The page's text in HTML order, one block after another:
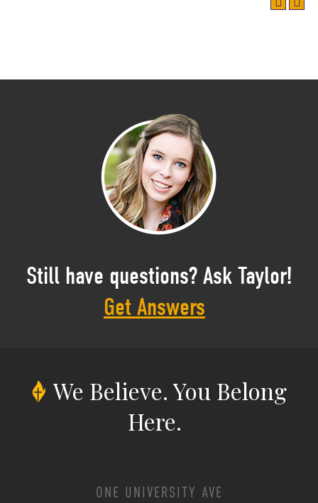
Still have questions? Ask Taylor!
Get Answers
We Believe.You Belong
Here.
ONE UNIVERSITY AVE